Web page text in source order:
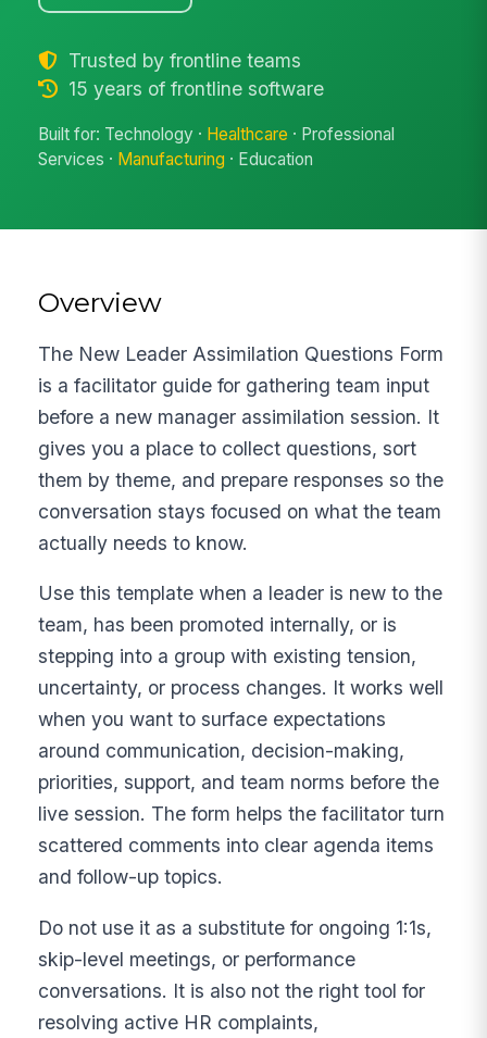
Trusted by frontline teams
15 years of frontline software
Built for: Technology · Healthcare · Professional
Services · Manufacturing · Education
Overview
The New Leader Assimilation Questions Form
is a facilitator guide for gathering team input
before a new manager assimilation session. It
gives you a place to collect questions, sort
them by theme, and prepare responses so the
conversation stays focused on what the team
actually needs to know.
Use this template when a leader is new to the
team, has been promoted internally, or is
stepping into a group with existing tension,
uncertainty, or process changes. It works well
when you want to surface expectations
around communication, decision-making,
priorities, support, and team norms before the
live session. The form helps the facilitator turn
scattered comments into clear agenda items
and follow-up topics.
Do not use it as a substitute for ongoing 1:1s,
skip-level meetings, or performance
conversations. It is also not the right tool for
resolving active HR complaints,